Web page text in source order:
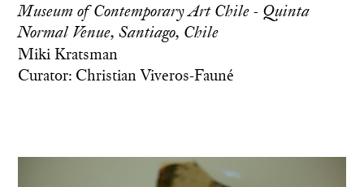
Museum of Contemporary Art Chile - Quinta
Normal Venue, Santiago, Chile
Miki Kratsman
Curator: Christian Viveros-Fauné